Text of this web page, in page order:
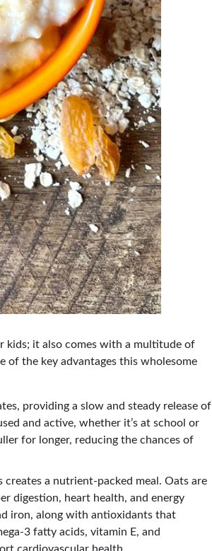
kids; it also comes with a multitude of
of the key advantages this wholesome
providing a slow and steady release of
and active, whether it’s at school or
for longer, reducing the chances of
a nutrient-packed meal. Oats are
digestion, heart health, and energy
iron, along with antioxidants that
3 fatty acids, vitamin E, and
cardiovascular health.